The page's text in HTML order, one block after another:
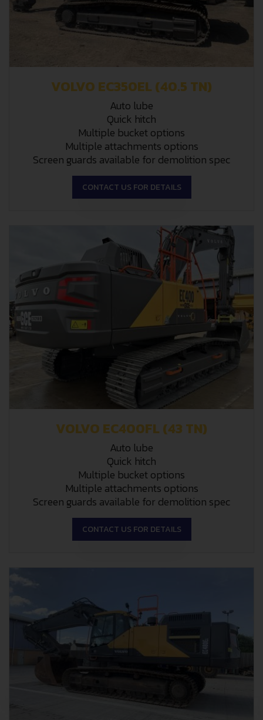
VOLVO EC350EL (40.5 TN)
Auto lube
Quick hitch
Multiple bucket options
Multiple attachments options
Screen guards available for demolition spec
CONTACT US FOR DETAILS
VOLVO EC400FL (43 TN)
Auto lube
Quick hitch
Multiple bucket options
Multiple attachments options
Screen guards available for demolition spec
CONTACT US FOR DETAILS